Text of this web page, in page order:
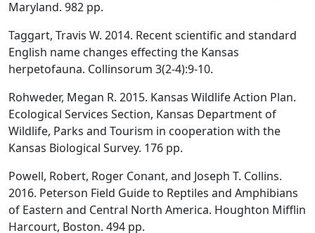
Maryland. 982 pp.
Taggart, Travis W. 2014. Recent scientific and standard
English name changes effecting the Kansas
herpetofauna. Collinsorum 3(2-4):9-10.
Rohweder, Megan R. 2015. Kansas Wildlife Action Plan.
Ecological Services Section, Kansas Department of
Wildlife, Parks and Tourism in cooperation with the
Kansas Biological Survey. 176 pp.
Powell, Robert, Roger Conant, and Joseph T. Collins.
2016. Peterson Field Guide to Reptiles and Amphibians
of Eastern and Central North America. Houghton Mifflin
Harcourt, Boston. 494 pp.